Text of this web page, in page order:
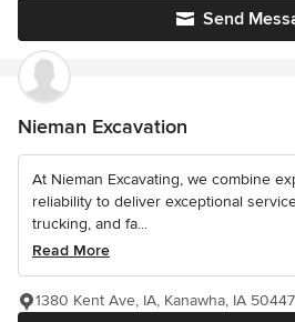
Send
Nieman Excavation
At Nieman Excavating, we combine
reliability to deliver exceptional
trucking, and fa...
Read More
1380 Kent Ave, IA, Kanawha, IA 50447